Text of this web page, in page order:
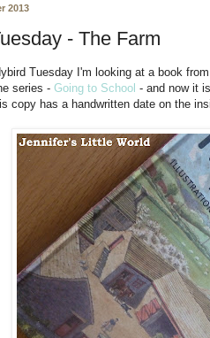
2013
- The Farm
Tuesday I'm looking at a book
series - Going to School - and now it
copy has a handwritten date on the